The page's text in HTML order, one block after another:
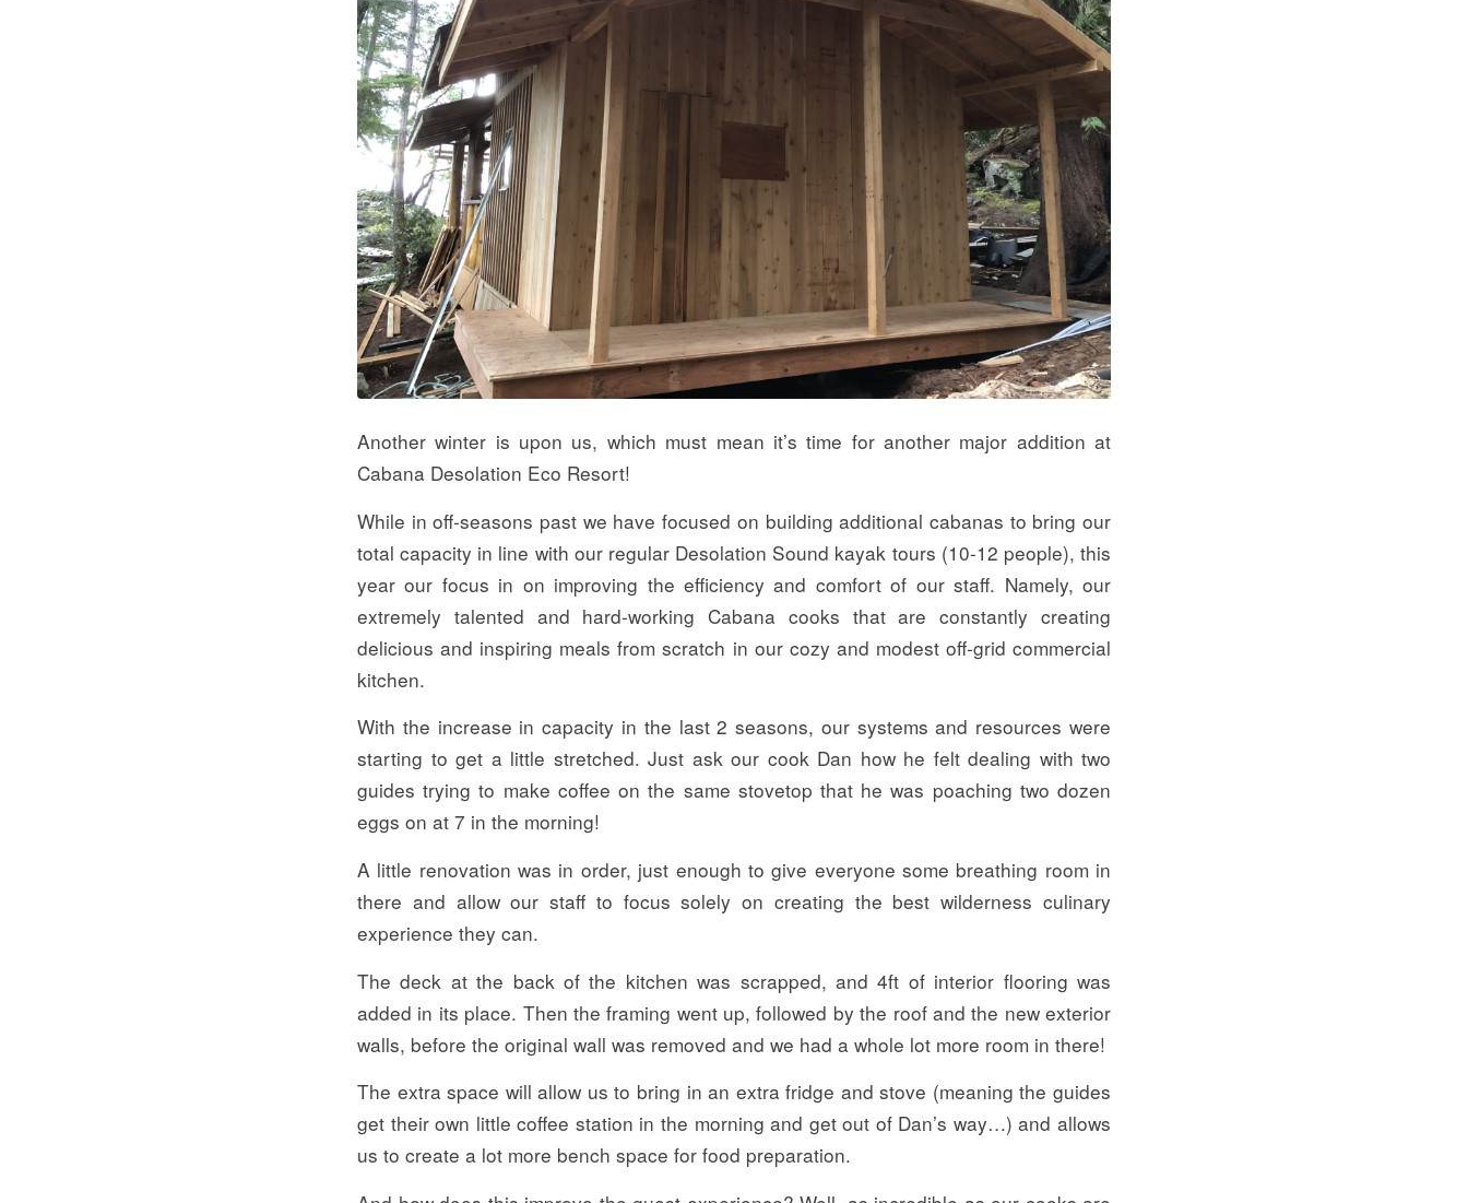
Another winter is upon us, which must mean it’s time for another major addition at
Cabana Desolation Eco Resort!
While in off-seasons past we have focused on building additional cabanas to bring our
total capacity in line with our regular Desolation Sound kayak tours (10-12 people), this
year our focus in on improving the efficiency and comfort of our staff. Namely, our
extremely talented and hard-working Cabana cooks that are constantly creating
delicious and inspiring meals from scratch in our cozy and modest off-grid commercial
kitchen.
With the increase in capacity in the last 2 seasons, our systems and resources were
starting to get a little stretched. Just ask our cook Dan how he felt dealing with two
guides trying to make coffee on the same stovetop that he was poaching two dozen
eggs on at 7 in the morning!
A little renovation was in order, just enough to give everyone some breathing room in
there and allow our staff to focus solely on creating the best wilderness culinary
experience they can.
The deck at the back of the kitchen was scrapped, and 4ft of interior flooring was
added in its place. Then the framing went up, followed by the roof and the new exterior
walls, before the original wall was removed and we had a whole lot more room in there!
The extra space will allow us to bring in an extra fridge and stove (meaning the guides
get their own little coffee station in the morning and get out of Dan’s way…) and allows
us to create a lot more bench space for food preparation.